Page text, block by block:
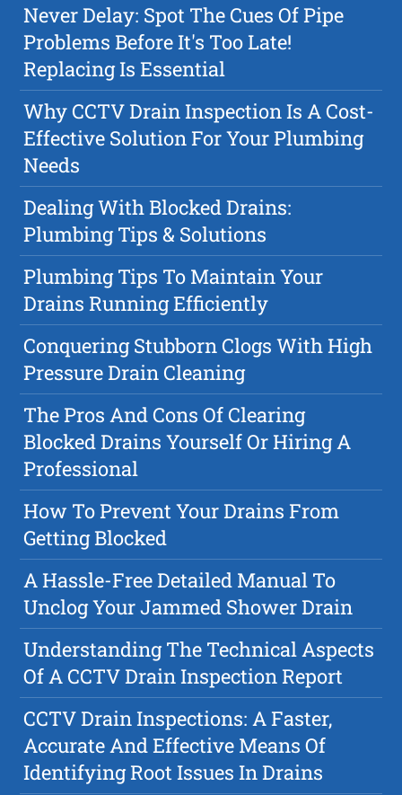
Never Delay: Spot The Cues Of Pipe
Problems Before It's Too Late!
Replacing Is Essential
Why CCTV Drain Inspection Is A Cost-
Effective Solution For Your Plumbing
Needs
Dealing With Blocked Drains:
Plumbing Tips & Solutions
Plumbing Tips To Maintain Your
Drains Running Efficiently
Conquering Stubborn Clogs With High
Pressure Drain Cleaning
The Pros And Cons Of Clearing
Blocked Drains Yourself Or Hiring A
Professional
How To Prevent Your Drains From
Getting Blocked
A Hassle-Free Detailed Manual To
Unclog Your Jammed Shower Drain
Understanding The Technical Aspects
Of A CCTV Drain Inspection Report
CCTV Drain Inspections: A Faster,
Accurate And Effective Means Of
Identifying Root Issues In Drains